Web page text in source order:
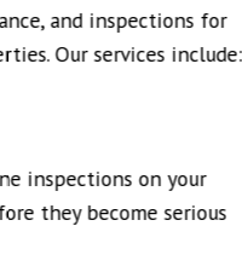
and inspections for
Our services include:
inspections on your
they become serious